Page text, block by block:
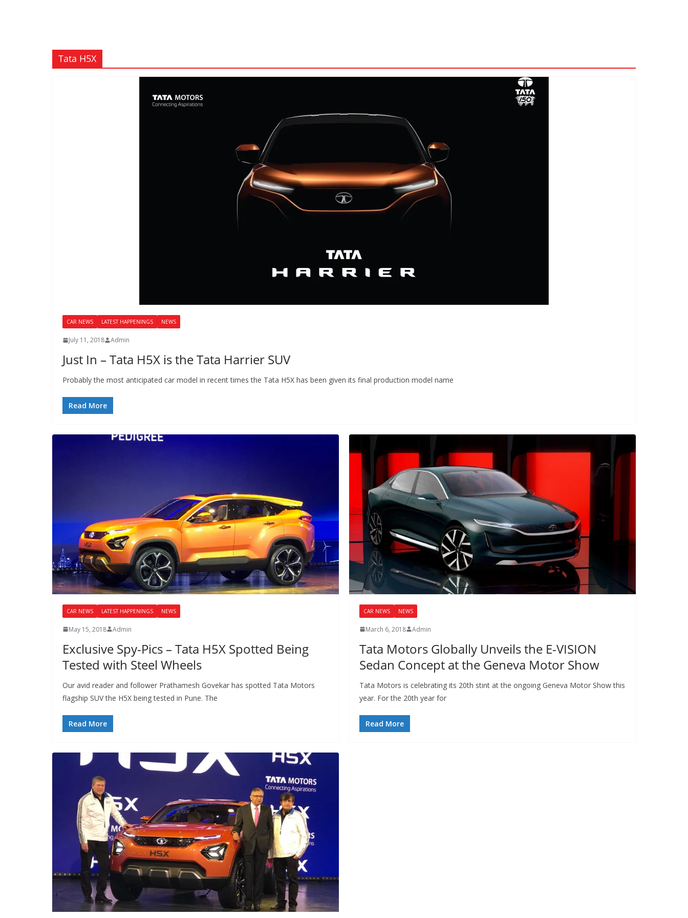
Tata H5X
CAR NEWS LATEST HAPPENINGS NEWS
July 11, 2018 Admin
Just In – Tata H5X is the Tata Harrier SUV
Probably the most anticipated car model in recent times the Tata H5X has been given its final production model name
Read More
CAR NEWS LATEST HAPPENINGS NEWS
May 15, 2018 Admin
Exclusive Spy-Pics – Tata H5X Spotted Being
Tested with Steel Wheels
Our avid reader and follower Prathamesh Govekar has spotted Tata Motors
flagship SUV the H5X being tested in Pune. The
Read More
CAR NEWS NEWS
March 6, 2018 Admin
Tata Motors Globally Unveils the E-VISION
Sedan Concept at the Geneva Motor Show
Tata Motors is celebrating its 20th stint at the ongoing Geneva Motor Show this
year. For the 20th year for
Read More